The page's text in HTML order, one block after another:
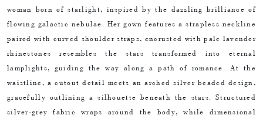
woman born of starlight, inspired by the dazzling brilliance of
flowing galactic nebulae. Her gown features a strapless neckline
paired with curved shoulder straps, encrusted with pale lavender
rhinestones resembles the stars transformed into eternal
lamplights, guiding the way along a path of romance. At the
waistline, a cutout detail meets an arched silver beaded design,
gracefully outlining a silhouette beneath the stars. Structured
silver-grey fabric wraps around the body, while dimensional